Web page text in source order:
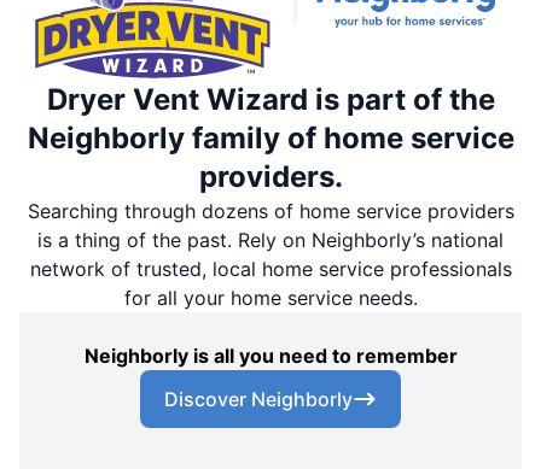
Dryer Vent Wizard is part of the
Neighborly family of home service
providers.
Searching through dozens of home service providers
is a thing of the past. Rely on Neighborly’s national
network of trusted, local home service professionals
for all your home service needs.
Neighborly is all you need to remember
Discover Neighborly